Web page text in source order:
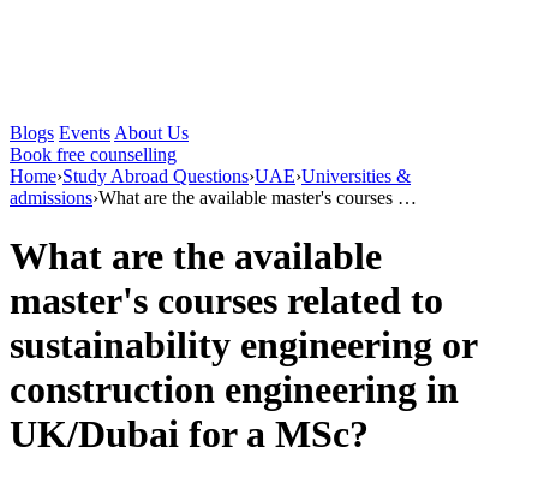
Blogs Events About Us
Book free counselling
Home›Study Abroad Questions›UAE›Universities &
admissions›What are the available master's courses …
What are the available
master's courses related to
sustainability engineering or
construction engineering in
UK/Dubai for a MSc?